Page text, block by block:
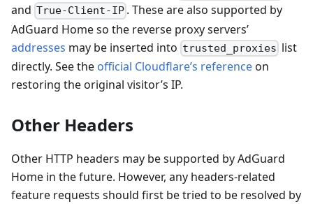
and True-Client-IP . These are also supported by
AdGuard Home so the reverse proxy servers’
addresses may be inserted into trusted_proxies list
directly. See the official Cloudflare’s referenceon
restoring the original visitor’s IP.
Other Headers
Other HTTP headers may be supported by AdGuard
Home in the future. However, any headers-related
feature requests should first be tried to be resolved by